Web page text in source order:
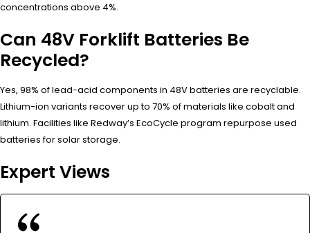
concentrations above 4%.
Can 48V Forklift Batteries Be
Recycled?
Yes, 98% of lead-acid components in 48V batteries are recyclable.
Lithium-ion variants recover up to 70% of materials like cobalt and
lithium. Facilities like Redway’s EcoCycle program repurpose used
batteries for solar storage.
Expert Views